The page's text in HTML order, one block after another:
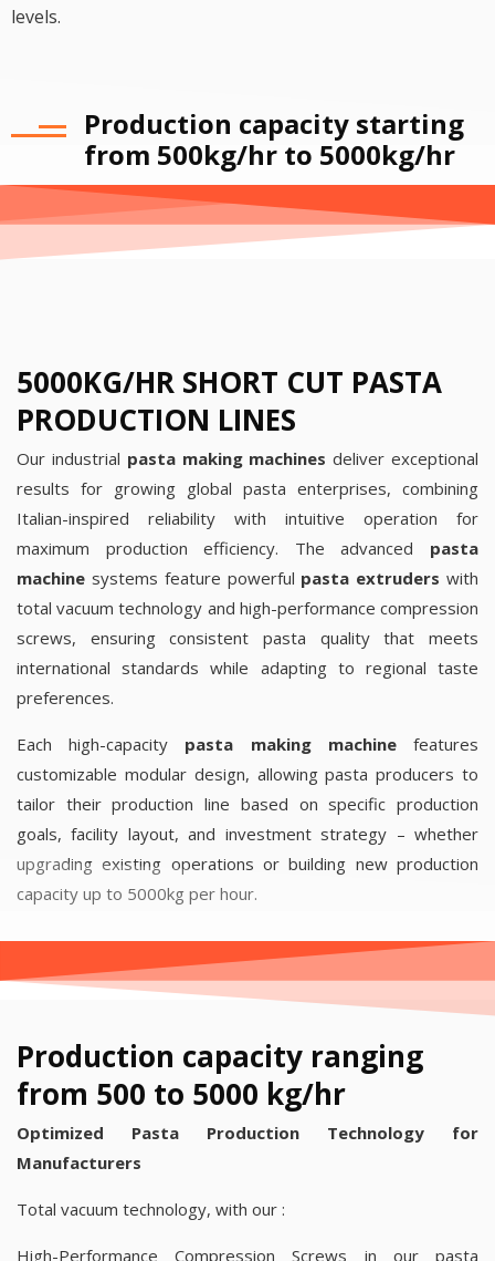
levels.
Production capacity starting
from 500kg/hr to 5000kg/hr
5000KG/HR SHORT CUT PASTA
PRODUCTION LINES
Our industrial pasta making machines deliver exceptional
results for growing global pasta enterprises, combining
Italian-inspired reliability with intuitive operation for
maximum production efficiency. The advanced pasta
machine systems feature powerful pasta extruders with
total vacuum technology and high-performance compression
screws, ensuring consistent pasta quality that meets
international standards while adapting to regional taste
preferences.
Each high-capacity pasta making machinefeatures
customizable modular design, allowing pasta producers to
tailor their production line based on specific production
goals, facility layout, and investment strategy – whether
upgrading existing operations or building new production
capacity up to 5000kg per hour.
Production capacity ranging
from 500 to 5000 kg/hr
Optimized Pasta Production Technology for
Manufacturers
Total vacuum technology, with our :
High-Performance Compression Screws in our pasta